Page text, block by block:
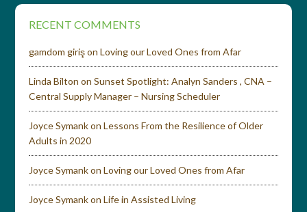
RECENT COMMENTS
gamdom girişonLoving our Loved Ones from Afar
Linda Bilton onSunset Spotlight: Analyn Sanders , CNA –
Central Supply Manager – Nursing Scheduler
Joyce SymankonLessons From the Resilience of Older
Adults in 2020
Joyce SymankonLoving our Loved Ones from Afar
Joyce SymankonLife in Assisted Living